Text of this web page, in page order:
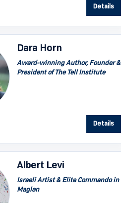
Details
Dara Horn
Award-winning Author, Founder &
President of The Tell Institute
Details
Albert Levi
Israeli Artist & Elite Commando in
Maglan